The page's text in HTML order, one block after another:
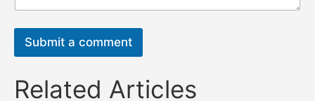
电
Submit a comment
Related Articles